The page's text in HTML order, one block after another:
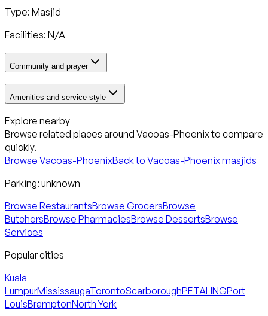
Type: Masjid
Facilities: N/A
Community and prayer
Amenities and service style
Explore nearby
Browse related places around Vacoas-Phoenixto compare
quickly.
Browse Vacoas-PhoenixBack to Vacoas-Phoenixmasjids
Parking: unknown
Browse RestaurantsBrowse GrocersBrowse
ButchersBrowse PharmaciesBrowse DessertsBrowse
Services
Popular cities
Kuala
LumpurMississaugaTorontoScarboroughPETALINGPort
LouisBramptonNorth York